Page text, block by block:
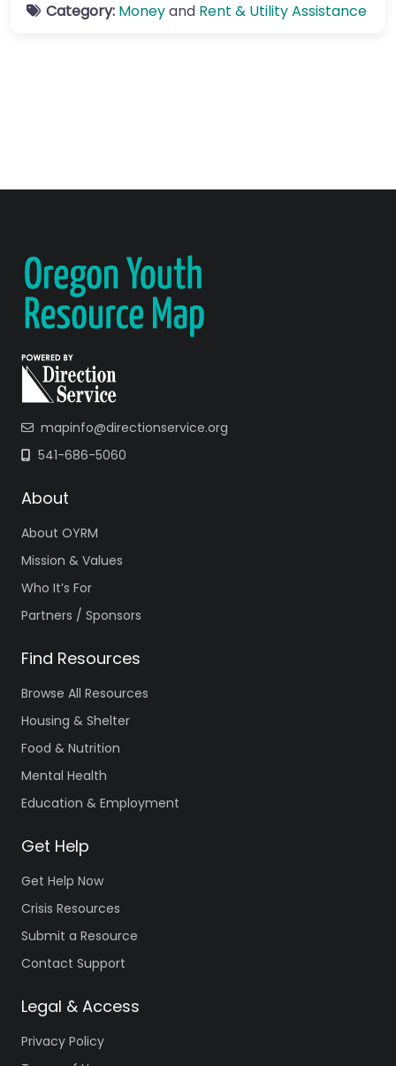
Category: Moneyand Rent & Utility Assistance
mapinfo@directionservice.org
541-686-5060
About
About OYRM
Mission & Values
Who It’s For
Partners / Sponsors
Find Resources
Browse All Resources
Housing & Shelter
Food & Nutrition
Mental Health
Education & Employment
Get Help
Get Help Now
Crisis Resources
Submit a Resource
Contact Support
Legal & Access
Privacy Policy